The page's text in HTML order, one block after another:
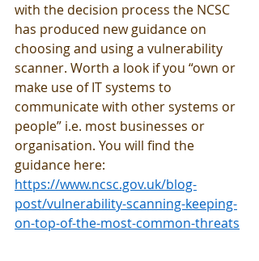
with the decision process the NCSC
has produced new guidance on
choosing and using a vulnerability
scanner. Worth a look if you “own or
make use of IT systems to
communicate with other systems or
people” i.e. most businesses or
organisation. You will find the
guidance here:
https://www.ncsc.gov.uk/blog-
post/vulnerability-scanning-keeping-
on-top-of-the-most-common-threats